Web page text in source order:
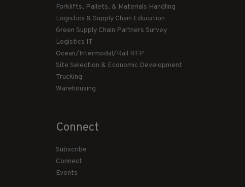
Forklifts, Pallets, & Materials Handling
Logistics & Supply Chain Education
Green Supply Chain Partners Survey
Logistics IT
Ocean/Intermodal/Rail RFP
Site Selection & Economic Development
Trucking
Warehousing
Connect
Subscribe
Connect
Events